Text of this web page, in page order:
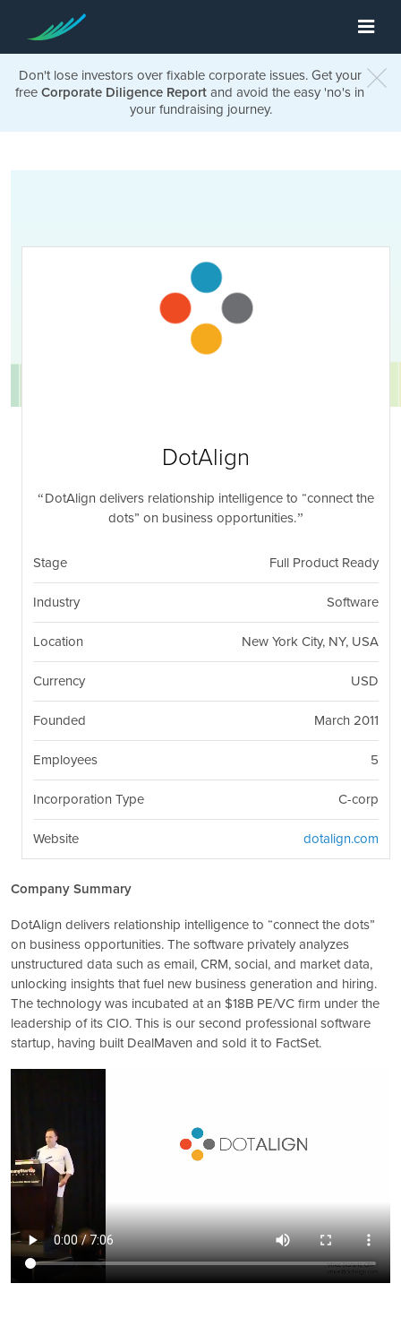
Don't lose investors over fixable corporate issues. Get your
free Corporate Diligence Report and avoid the easy 'no's in
your fundraising journey.
DotAlign
DotAlign delivers relationship intelligence to “connect the
dots” on business opportunities.
Stage Full Product Ready
Industry Software
Location New York City, NY, USA
Currency USD
Founded March 2011
Employees 5
Incorporation Type C-corp
Website dotalign.com
Company Summary
DotAlign delivers relationship intelligence to “connect the dots”
on business opportunities. The software privately analyzes
unstructured data such as email, CRM, social, and market data,
unlocking insights that fuel new business generation and hiring.
The technology was incubated at an $18B PE/VC firm under the
leadership of its CIO. This is our second professional software
startup, having built DealMaven and sold it to FactSet.